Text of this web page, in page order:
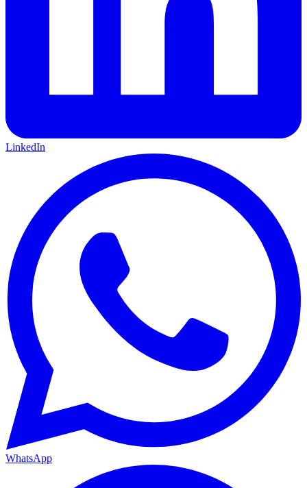
LinkedIn
WhatsApp